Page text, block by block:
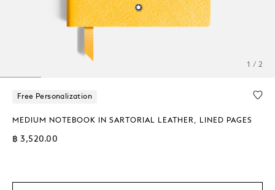
1 / 2
Free Personalization
MEDIUM NOTEBOOK IN SARTORIAL LEATHER, LINED PAGES
฿ 3,520.00